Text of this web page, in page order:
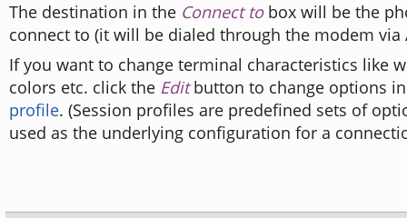
The destination in the Connect tobox will be the
connect to (it will be dialed through the modem via
If you want to change terminal characteristics like
colors etc. click the Editbutton to change options
profile. (Session profiles are predefined sets of
used as the underlying configuration for a